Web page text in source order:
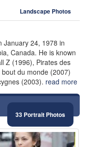
Landscape Photos
January 24, 1978 in
Canada. He is known
Z (1996), Pirates des
du monde (2007)
(2003). read more
33 Portrait Photos
⚑